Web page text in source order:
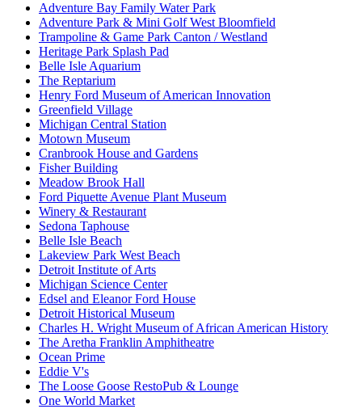
Adventure Bay Family Water Park
Adventure Park & Mini Golf West Bloomfield
Trampoline & Game Park Canton / Westland
Heritage Park Splash Pad
Belle Isle Aquarium
The Reptarium
Henry Ford Museum of American Innovation
Greenfield Village
Michigan Central Station
Motown Museum
Cranbrook House and Gardens
Fisher Building
Meadow Brook Hall
Ford Piquette Avenue Plant Museum
Winery & Restaurant
Sedona Taphouse
Belle Isle Beach
Lakeview Park West Beach
Detroit Institute of Arts
Michigan Science Center
Edsel and Eleanor Ford House
Detroit Historical Museum
Charles H. Wright Museum of African American History
The Aretha Franklin Amphitheatre
Ocean Prime
Eddie V's
The Loose Goose RestoPub & Lounge
One World Market